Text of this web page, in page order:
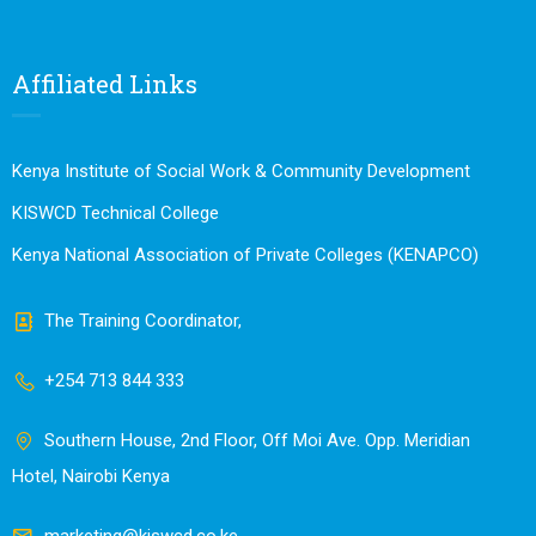
Affiliated Links
Kenya Institute of Social Work & Community Development
KISWCD Technical College
Kenya National Association of Private Colleges (KENAPCO)
The Training Coordinator,
+254 713 844 333
Southern House, 2nd Floor, Off Moi Ave. Opp. Meridian
Hotel, Nairobi Kenya